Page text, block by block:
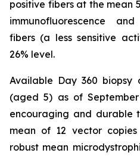
positive fibers at the mean
immunofluorescence
fibers (a less sensitive
26% level.
Available Day 360
(aged 5) as of
encouraging and durable
mean of 12 vector
robust mean